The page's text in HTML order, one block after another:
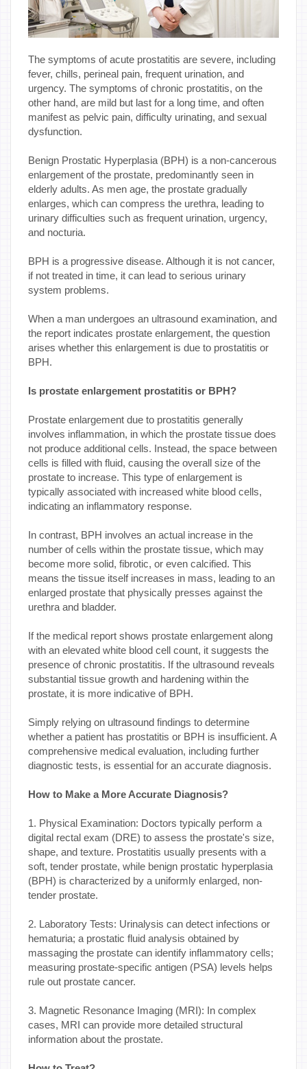
The symptoms of acute prostatitis are severe, including
fever, chills, perineal pain, frequent urination, and
urgency. The symptoms of chronic prostatitis, on the
other hand, are mild but last for a long time, and often
manifest as pelvic pain, difficulty urinating, and sexual
dysfunction.
Benign Prostatic Hyperplasia (BPH) is a non-cancerous
enlargement of the prostate, predominantly seen in
elderly adults. As men age, the prostate gradually
enlarges, which can compress the urethra, leading to
urinary difficulties such as frequent urination, urgency,
and nocturia.
BPH is a progressive disease. Although it is not cancer,
if not treated in time, it can lead to serious urinary
system problems.
When a man undergoes an ultrasound examination, and
the report indicates prostate enlargement, the question
arises whether this enlargement is due to prostatitis or
BPH.
Is prostate enlargement prostatitis or BPH?
Prostate enlargement due to prostatitis generally
involves inflammation, in which the prostate tissue does
not produce additional cells. Instead, the space between
cells is filled with fluid, causing the overall size of the
prostate to increase. This type of enlargement is
typically associated with increased white blood cells,
indicating an inflammatory response.
In contrast, BPH involves an actual increase in the
number of cells within the prostate tissue, which may
become more solid, fibrotic, or even calcified. This
means the tissue itself increases in mass, leading to an
enlarged prostate that physically presses against the
urethra and bladder.
If the medical report shows prostate enlargement along
with an elevated white blood cell count, it suggests the
presence of chronic prostatitis. If the ultrasound reveals
substantial tissue growth and hardening within the
prostate, it is more indicative of BPH.
Simply relying on ultrasound findings to determine
whether a patient has prostatitis or BPH is insufficient. A
comprehensive medical evaluation, including further
diagnostic tests, is essential for an accurate diagnosis.
How to Make a More Accurate Diagnosis?
1. Physical Examination: Doctors typically perform a
digital rectal exam (DRE) to assess the prostate's size,
shape, and texture. Prostatitis usually presents with a
soft, tender prostate, while benign prostatic hyperplasia
(BPH) is characterized by a uniformly enlarged, non-
tender prostate.
2. Laboratory Tests: Urinalysis can detect infections or
hematuria; a prostatic fluid analysis obtained by
massaging the prostate can identify inflammatory cells;
measuring prostate-specific antigen (PSA) levels helps
rule out prostate cancer.
3. Magnetic Resonance Imaging (MRI): In complex
cases, MRI can provide more detailed structural
information about the prostate.